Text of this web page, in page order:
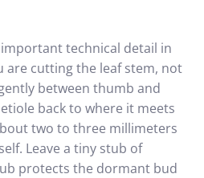
technical detail in
are cutting the leaf stem, not
between thumb and
back to where it meets
two to three millimeters
Leave a tiny stub of
protects the dormant bud